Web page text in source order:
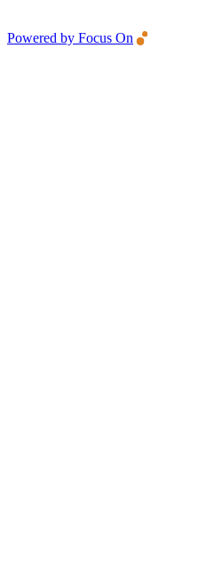
Powered by Focus On